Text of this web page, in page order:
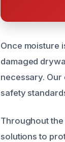
Once moisture
damaged
necessary.
safety
Throughout
solutions to